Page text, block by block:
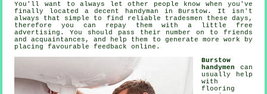
You'll want to always let other people know when you've
finally located a decent handyman in
Burstow. It isn't
always that simple to find reliable tradesmen these days,
therefore you can repay them with a little free
advertising. You should pass their number on to friends
and acquaintances, and help them to generate more work by
placing favourablefeedback online .
Burstow
handymen
can
usually help
with
flooring